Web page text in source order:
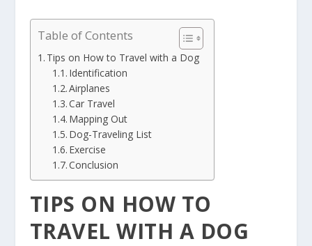
Table of Contents
Tips on How to Travel with a Dog
Identification
Airplanes
Car Travel
Mapping Out
Dog-Traveling List
Exercise
Conclusion
TIPS ON HOW TO
TRAVEL WITH A DOG